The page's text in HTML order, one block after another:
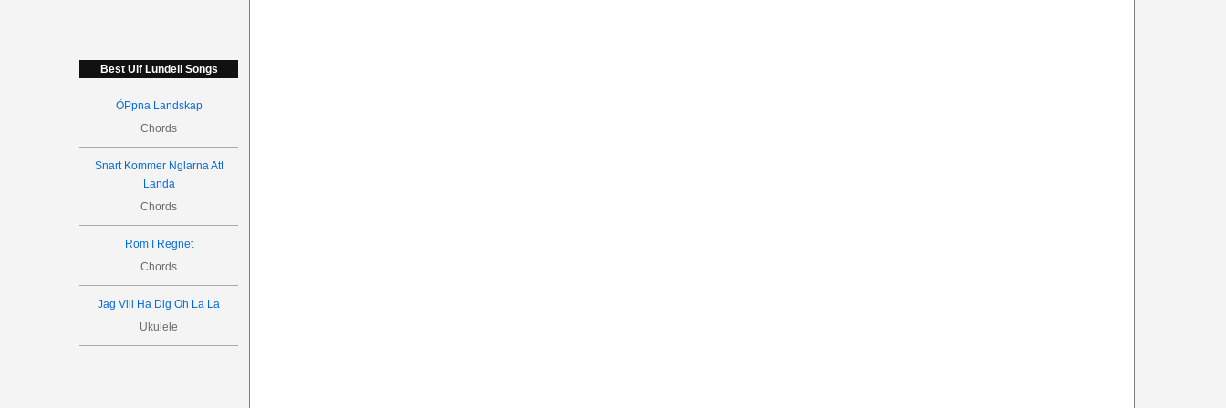
Best Ulf Lundell Songs
ÖPpna Landskap
Chords
Snart Kommer Nglarna Att
Landa
Chords
Rom I Regnet
Chords
Jag Vill Ha Dig Oh La La
Ukulele